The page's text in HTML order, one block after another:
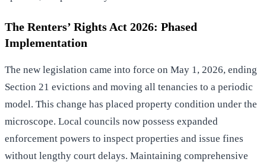
The Renters’ Rights Act 2026: Phased
Implementation
The new legislation came into force on May 1, 2026, ending
Section 21 evictions and moving all tenancies to a periodic
model. This change has placed property condition under the
microscope. Local councils now possess expanded
enforcement powers to inspect properties and issue fines
without lengthy court delays. Maintaining comprehensive